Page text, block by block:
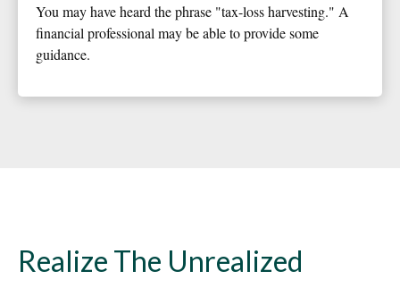
You may have heard the phrase "tax-loss harvesting." A
financial professional may be able to provide some
guidance.
Realize The Unrealized